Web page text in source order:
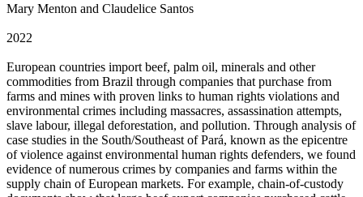
Mary Menton and Claudelice Santos
2022
European countries import beef, palm oil, minerals and other
commodities from Brazil through companies that purchase from
farms and mines with proven links to human rights violations and
environmental crimes including massacres, assassination attempts,
slave labour, illegal deforestation, and pollution. Through analysis of
case studies in the South/Southeast of Pará, known as the epicentre
of violence against environmental human rights defenders, we found
evidence of numerous crimes by companies and farms within the
supply chain of European markets. For example, chain-of-custody